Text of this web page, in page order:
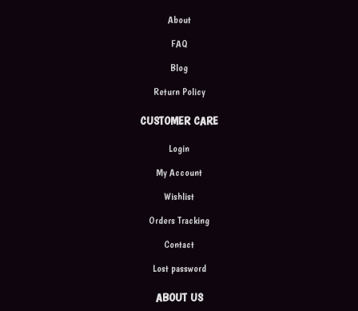
About
FAQ
Blog
Return Policy
CUSTOMER CARE
Login
My Account
Wishlist
Orders Tracking
Contact
Lost password
ABOUT US